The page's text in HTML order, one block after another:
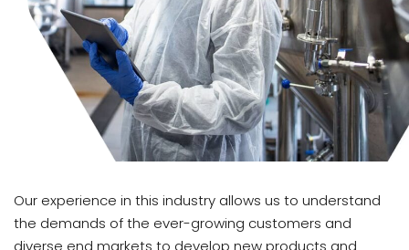
Our experience in this industry allows us to understand
the demands of the ever-growing customers and
diverse end markets to develop new products and